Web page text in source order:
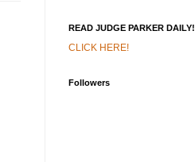
READ JUDGE PARKER DAILY!
CLICK HERE!
Followers